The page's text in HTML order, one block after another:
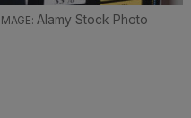
Alamy Stock Photo